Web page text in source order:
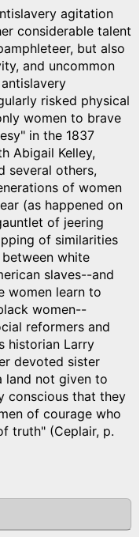
agitation
considerable talent
but also
and uncommon
risked physical
women to brave
in the 1837
Abigail Kelley,
several others,
of women
(as happened on
of jeering
of similarities
white
slaves--and
women learn to
women--
reformers and
historian Larry
devoted sister
land not given to
conscious that they
of courage who
truth" (Ceplair, p.